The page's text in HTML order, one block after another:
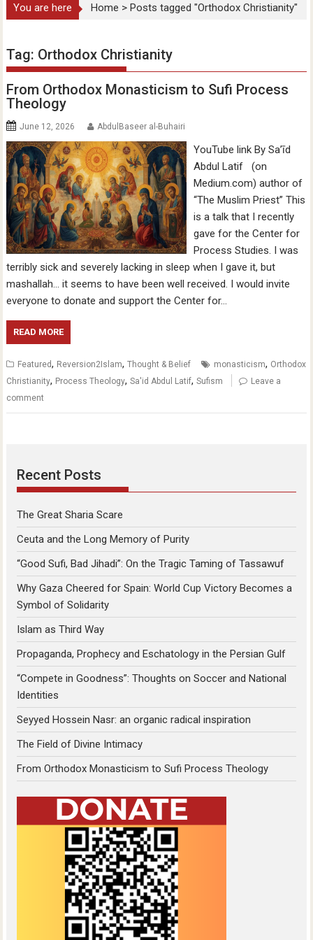
You are here Home > Posts tagged "Orthodox Christianity"
Tag: Orthodox Christianity
From Orthodox Monasticism to Sufi Process
Theology
June 12, 2026 AbdulBaseer al-Buhairi
YouTube link By Sa’īd
Abdul Latif (on
Medium.com) author of
“The Muslim Priest” This
is a talk that I recently
gave for the Center for
Process Studies. I was
terribly sick and severely lacking in sleep when I gave it, but
mashallah… it seems to have been well received. I would invite
everyone to donate and support the Center for…
READ MORE
Featured, Reversion2Islam,Thought & Belief monasticism, Orthodox
Christianity, Process Theology,Sa'id Abdul Latif,Sufism
Leave a
comment
Recent Posts
The Great Sharia Scare
Ceuta and the Long Memory of Purity
“Good Sufi, Bad Jihadi”: On the Tragic Taming of Tassawuf
Why Gaza Cheered for Spain: World Cup Victory Becomes a
Symbol of Solidarity
Islam as Third Way
Propaganda, Prophecy and Eschatology in the Persian Gulf
“Compete in Goodness”: Thoughts on Soccer and National
Identities
Seyyed Hossein Nasr: an organic radical inspiration
The Field of Divine Intimacy
From Orthodox Monasticism to Sufi Process Theology